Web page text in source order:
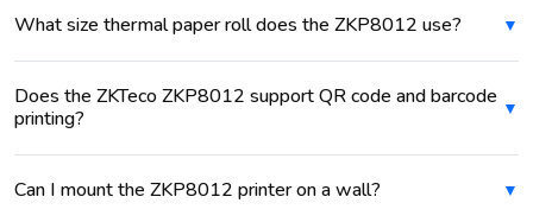
What size thermal paper roll does the ZKP8012 use?
Does the ZKTeco ZKP8012 support QR code and barcode
printing?
Can I mount the ZKP8012 printer on a wall?